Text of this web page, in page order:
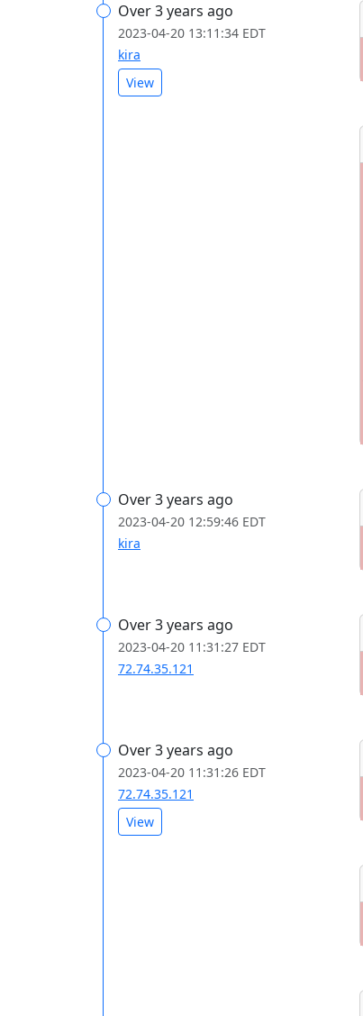
Over 3 years ago
2023-04-20 13:11:34 EDT
kira
View
Over 3 years ago
2023-04-20 12:59:46 EDT
kira
Over 3 years ago
2023-04-20 11:31:27 EDT
72.74.35.121
Over 3 years ago
2023-04-20 11:31:26 EDT
72.74.35.121
View